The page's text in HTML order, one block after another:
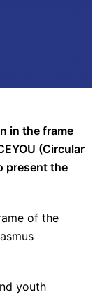
in the frame
(Circular
present the
of the
youth